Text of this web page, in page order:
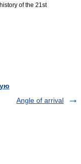
of the 21st
Angle of arrival